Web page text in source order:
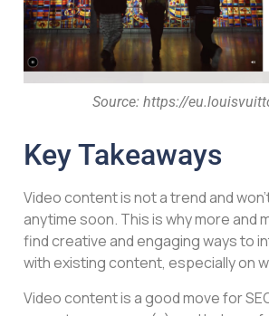
Source: https://
Key Takeaways
Video content is not a trend and
anytime soon. This is why more and
find creative and engaging ways to
with existing content, especially on
Video content is a good move for